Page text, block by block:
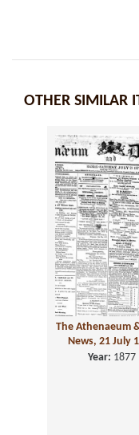
OTHER SIMILAR
The Athenaeum
News, 21 July
Year: 1877